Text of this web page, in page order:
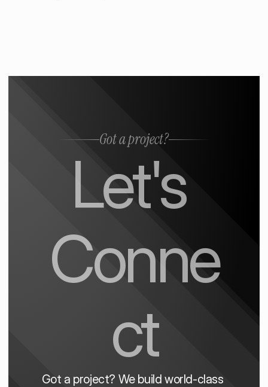
Got a project?
Let's
Conne
ct
Got a project? We build world-class